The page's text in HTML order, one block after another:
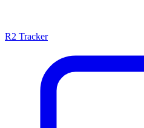
R2 Tracker